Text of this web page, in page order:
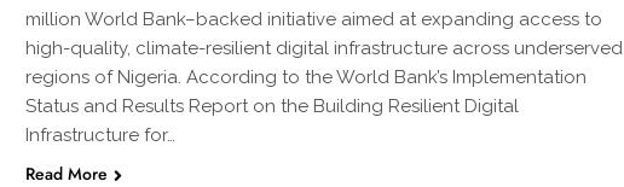
million World Bank–backed initiative aimed at expanding access to
high-quality, climate-resilient digital infrastructure across underserved
regions of Nigeria. According to the World Bank’s Implementation
Status and Results Report on the Building Resilient Digital
Infrastructure for…
Read More